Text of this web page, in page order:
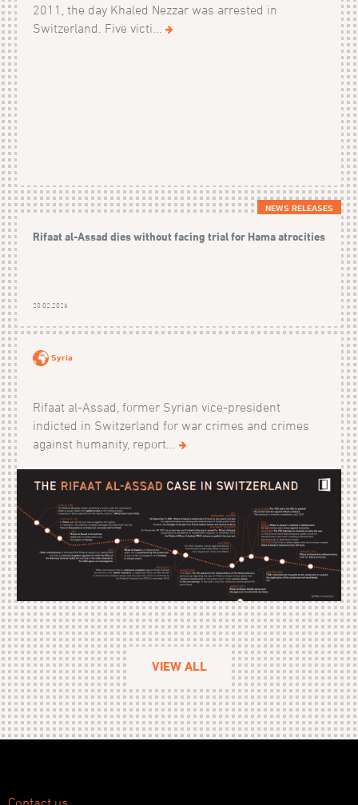
2011, the day Khaled Nezzar was arrested in
Switzerland. Five victi...
NEWS RELEASES
Rifaat al-Assad dies without facing trial for Hama atrocities
20.02.2026
Syria
Rifaat al-Assad, former Syrian vice-president
indicted in Switzerland for war crimes and crimes
against humanity, report...
VIEW ALL